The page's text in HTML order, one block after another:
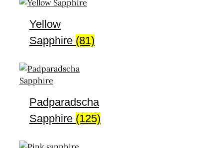
Yellow
Sapphire (81)
Padparadscha
Sapphire (125)